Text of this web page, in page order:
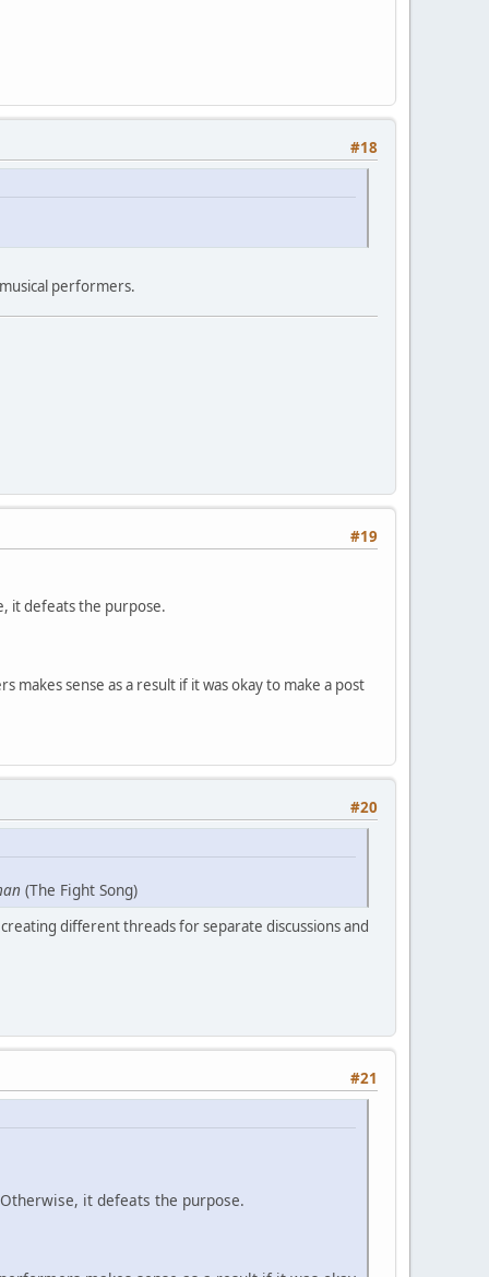
#18
performers.
#19
it defeats the purpose.
sense as a result if it was okay to make a post
#20
(The Fight Song)
different threads for separate discussions and
#21
it defeats the purpose.